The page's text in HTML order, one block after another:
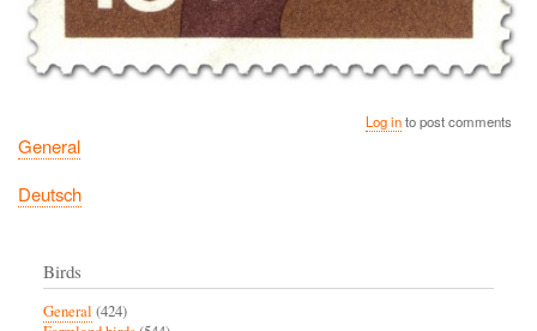
Log into post comments
General
Deutsch
Birds
General (424)